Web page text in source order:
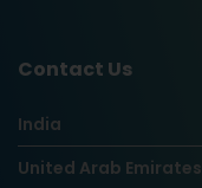
Contact Us
India
United Arab Emirates